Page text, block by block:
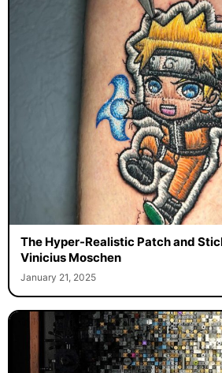
The Hyper-Realistic Patch and
Vinicius Moschen
January 21, 2025